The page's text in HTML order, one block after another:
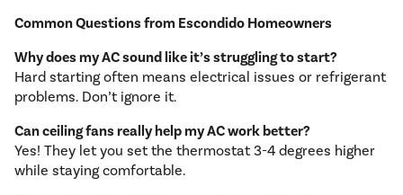
Common Questions from Escondido Homeowners
Why does my AC sound like it’s struggling to start?
Hard starting often means electrical issues or refrigerant
problems. Don’t ignore it.
Can ceiling fans really help my AC work better?
Yes! They let you set the thermostat 3-4 degrees higher
while staying comfortable.